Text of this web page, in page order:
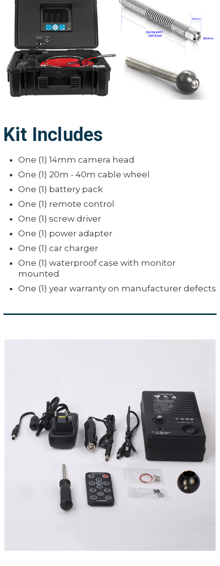
Water-Proof:
Shell Material:
Lighting:
Operating Temperature:
Storage Temperature:
Video Encoding:
Audio Recording:
Output:
On-screen date and time:
On-screen meter/ft. distance
display:
Languages:
Work/Charge time:
Kit Includes
One (1) 14mm camera head
One (1) 20m - 40m cable wheel
One (1) battery pack
One (1) remote control
One (1) screw driver
One (1) power adapter
One (1) car charger
One (1) waterproof case with monitor
mounted
One (1) year warranty on manufacturer defects